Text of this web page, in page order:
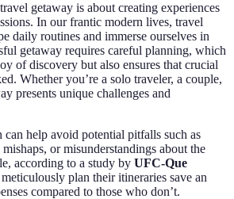
getaway is about creating experiences
In our frantic modern lives, travel
daily routines and immerse ourselves in
getaway requires careful planning, which
of discovery but also ensures that crucial
Whether you’re a solo traveler, a couple,
presents unique challenges and
help avoid potential pitfalls such as
or misunderstandings about the
according to a study by UFC-Que
plan their itineraries save an
compared to those who don’t.